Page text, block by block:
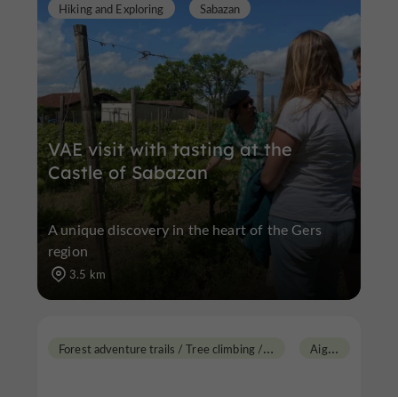
VAE visit with tasting at the
Castle of Sabazan
Hiking and Exploring Sabazan
A unique discovery in the heart of the Gers
region
3.5 km
F
orest adventure trails / Tree climbing / Via Ferrata A
ignan